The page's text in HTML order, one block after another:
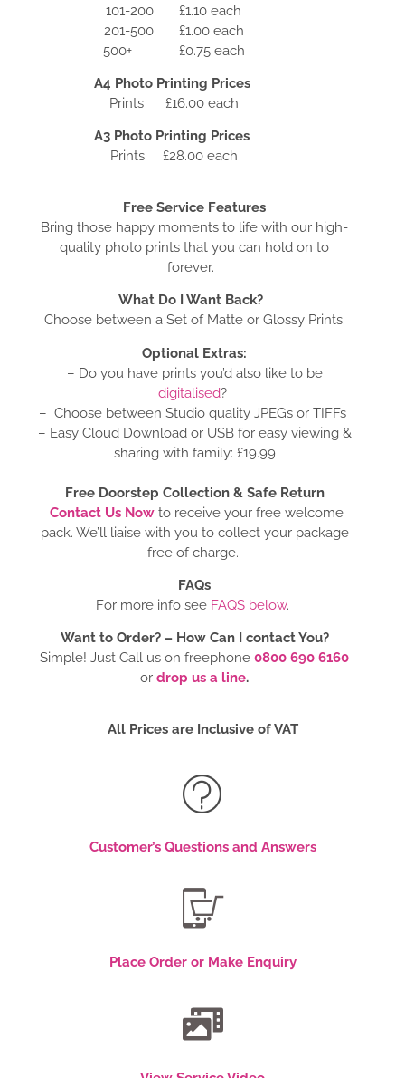
101-200 £1.10 each
201-500 £1.00 each
500+ £0.75 each
A4 Photo Printing Prices
Prints £16.00 each
A3 Photo Printing Prices
Prints £28.00 each
Free Service Features
Bring those happy moments to life with our high-
quality photo prints that you can hold on to
forever.
What Do I Want Back?
Choose between a Set of Matte or Glossy Prints.
Optional Extras:
– Do you have prints you’d also like to be
digitalised?
– Choose between Studio quality JPEGs or TIFFs
– Easy Cloud Download or USB for easy viewing &
sharing with family: £19.99
Free Doorstep Collection & Safe Return
Contact Us Nowto receive your free welcome
pack. We’ll liaise with you to collect your package
free of charge.
FAQs
For more info see FAQS below.
Want to Order? – How Can I contact You?
Simple! Just Call us on freephone0800 690 6160
ordrop us a line.
All Prices are Inclusive of VAT
Customer’s Questions and Answers
Place Order or Make Enquiry